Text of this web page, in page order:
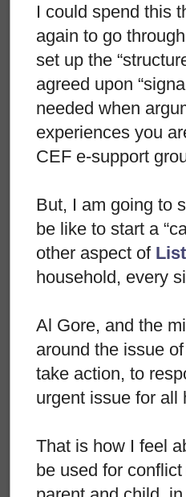
I could spend this
again to go
set up the
agreed upon
needed when
experiences you
CEF e-support
But, I am going to
be like to start a
other aspect of
household, every
Al Gore, and the
around the issue
take action, to
urgent issue for all
That is how I feel
be used for